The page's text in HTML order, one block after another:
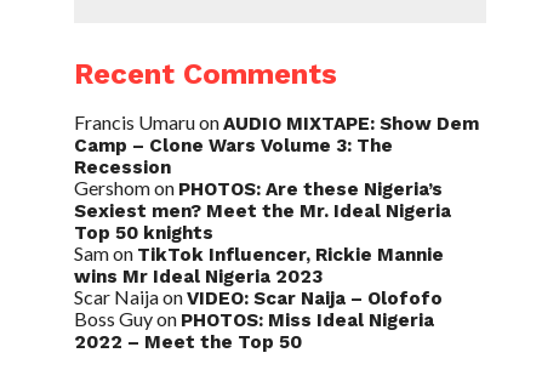
Recent Comments
Francis UmaruonAUDIO MIXTAPE: Show Dem
Camp – Clone Wars Volume 3: The
Recession
Gershomon PHOTOS: Are these Nigeria’s
Sexiest men? Meet the Mr. Ideal Nigeria
Top 50 knights
Samon TikTok Influencer, Rickie Mannie
wins Mr Ideal Nigeria 2023
Scar NaijaonVIDEO: Scar Naija – Olofofo
Boss Guyon PHOTOS: Miss Ideal Nigeria
2022 – Meet the Top 50